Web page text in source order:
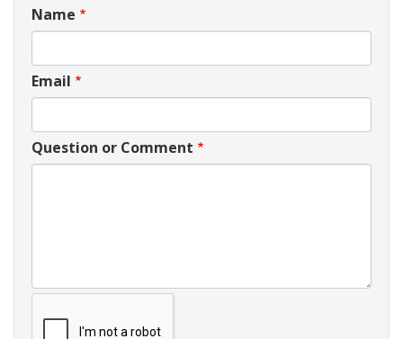
Name
Email
Question or Comment